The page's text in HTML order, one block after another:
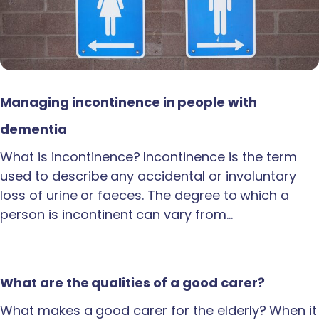
Managing incontinence in people with
dementia
What is incontinence? Incontinence is the term
used to describe any accidental or involuntary
loss of urine or faeces. The degree to which a
person is incontinent can vary from…
What are the qualities of a good carer?
What makes a good carer for the elderly? When it